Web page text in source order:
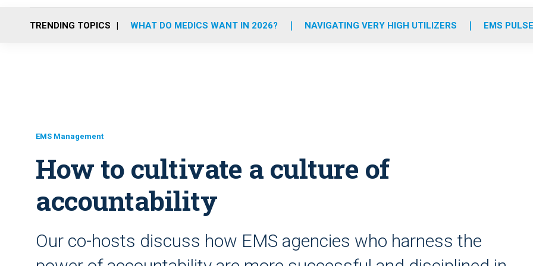
o
r
r
m
e
i
TRENDING TOPICS WHAT DO MEDICS WANT IN 2026? NAVIGATING VERY HIGH UTILIZERS EMS
EMS Management
How to cultivate a culture of
accountability
Our co-hosts discuss how EMS agencies who harness the